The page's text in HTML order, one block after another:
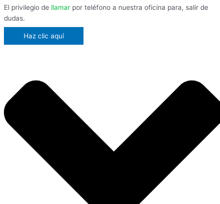
El privilegio de llamar por teléfono a nuestra oficina para, salir de
dudas.
Haz clic aquí